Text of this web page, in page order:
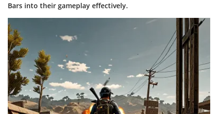
Bars into their gameplay effectively.